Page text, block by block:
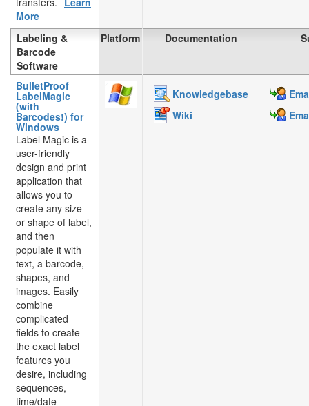
More
Labeling &
Barcode
Software
Platform Documentation
BulletProof
LabelMagic
(with
Barcodes!) for
Windows
Label Magic is a
user-friendly
design and print
application that
allows you to
create any size
or shape of label,
and then
populate it with
text, a barcode,
shapes, and
images. Easily
combine
complicated
fields to create
the exact label
features you
desire, including
sequences,
time/date
Knowledgebase
Wiki